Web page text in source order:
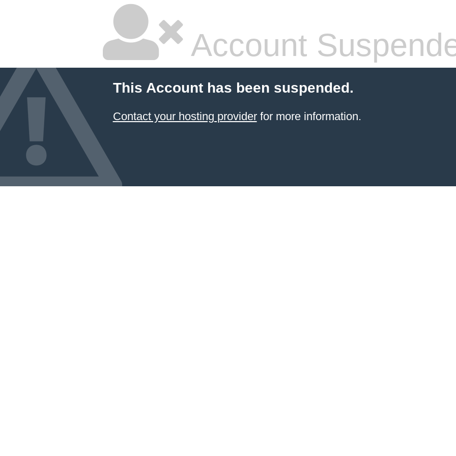
Account
This Account has been suspended.
Contact your hosting providerfor more information.